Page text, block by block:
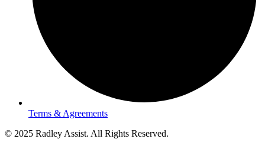
Terms & Agreements
© 2025 Radley Assist. All Rights Reserved.